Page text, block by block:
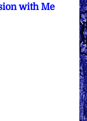
with Me